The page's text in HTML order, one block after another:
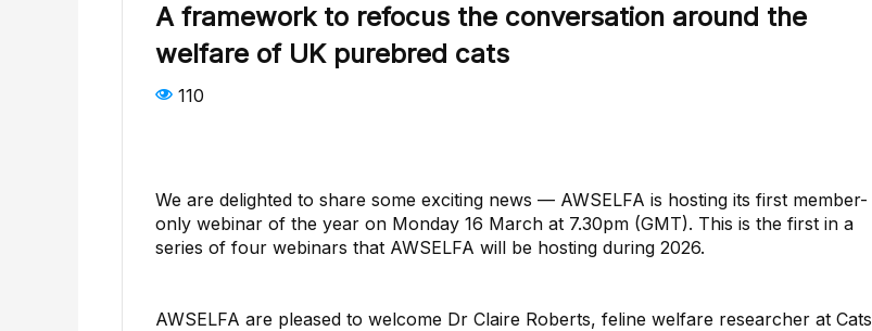
A framework to refocus the conversation around the
welfare of UK purebred cats
110
We are delighted to share some exciting news — AWSELFA is hosting its first member-
only webinar of the year on Monday 16 March at 7.30pm (GMT). This is the first in a
series of four webinars that AWSELFA will be hosting during 2026.
AWSELFA are pleased to welcome Dr Claire Roberts, feline welfare researcher at Cats